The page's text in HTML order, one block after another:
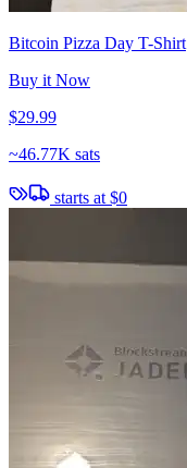
Bitcoin Pizza Day T-Shirt
Buy it Now
$29.99
~46.77K sats
starts at$0